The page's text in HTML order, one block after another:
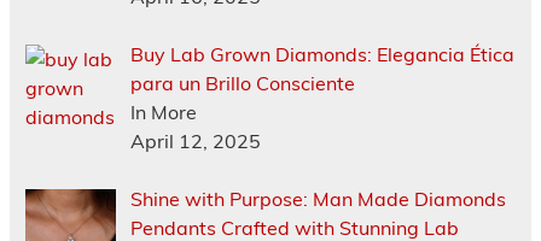
Buy Lab Grown Diamonds: Elegancia Ética
para un Brillo Consciente
In More
April 12, 2025
Shine with Purpose: Man Made Diamonds
Pendants Crafted with Stunning Lab